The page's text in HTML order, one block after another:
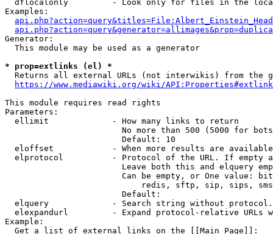
dflocalonly         - Look only for files in the
Examples:
Generator:
  This module may be used as a generator
* prop=extlinks (el) *
Returns all external URLs (not interwikis) from the
https://www.mediawiki.org/wiki/
This module requires read rights
Parameters:
  ellimit             - How many links to return
No more than 500 (5000 for
                        Default: 10
eloffset            - When more results are
elprotocol          - Protocol of the URL. If empty
Leave both this and elquery
Can be empty, or One value:
redis, sftp, sip, sips,
                        Default:
elquery             - Search string without
elexpandurl         - Expand protocol-relative URLs
Example:
  Get a list of external links on the [[Main Page]]: